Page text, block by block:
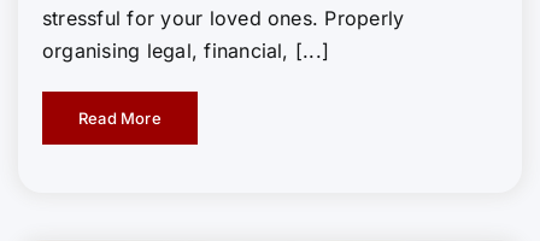
stressful for your loved ones. Properly
organising legal, financial, [...]
Read More